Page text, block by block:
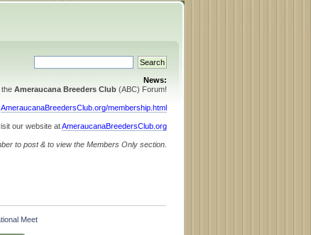
News:
the Ameraucana Breeders Club (ABC) Forum!
AmeraucanaBreedersClub.org/membership.html
our website atAmeraucanaBreedersClub.org
to post & to view the Members Only section.
Meet